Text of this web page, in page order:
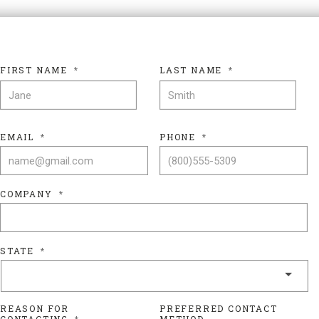
FIRST NAME
*
LAST NAME
*
EMAIL * PHONE *
COMPANY *
STATE *
REASON FOR
PREFERRED CONTACT